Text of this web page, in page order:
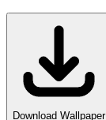
Download Wallpaper